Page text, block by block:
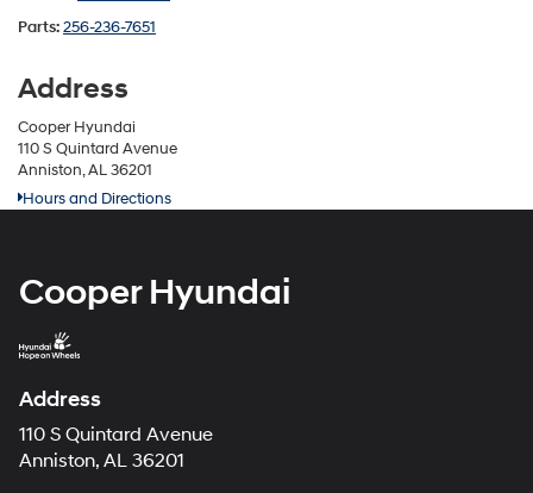
Parts:256-236-7651
Address
Cooper Hyundai
110 S Quintard Avenue
Anniston, AL 36201
Hours and Directions
Cooper Hyundai
Address
110 S Quintard Avenue
Anniston, AL 36201